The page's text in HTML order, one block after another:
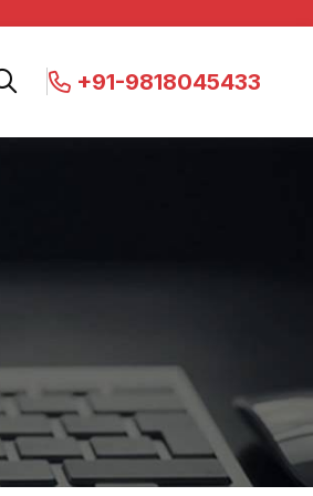
+91-9818045433